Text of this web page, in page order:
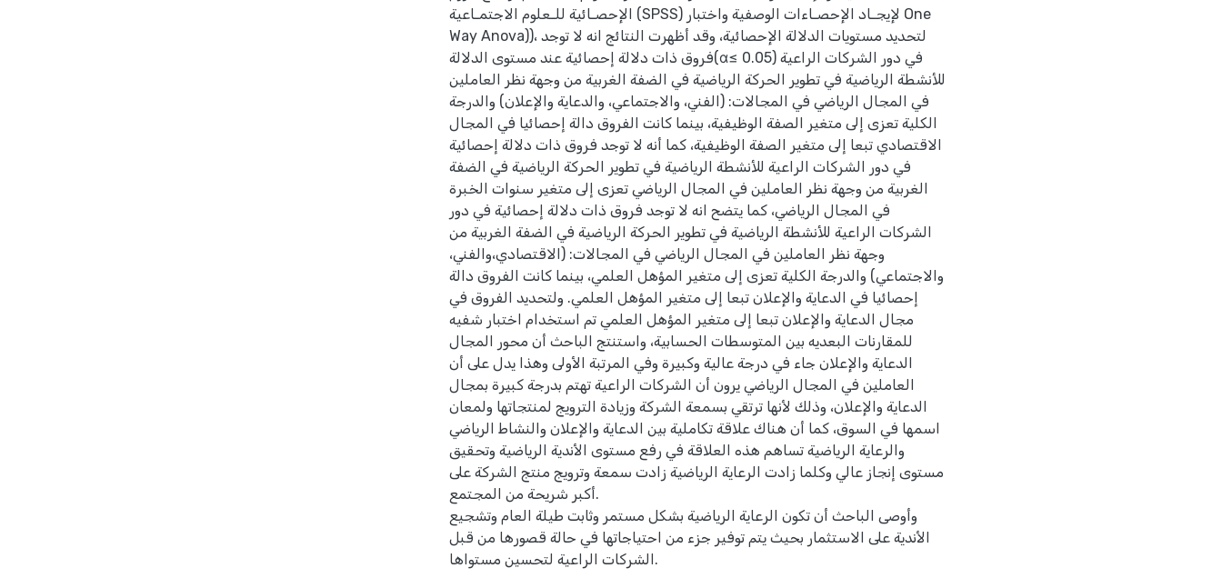
الإحصـائية للـعلوم الاجتمـاعية (SPSS) لإيجـاد الإحصـاءات الوصفية واختبار One
Way Anova))، لتحديد مستويات الدلالة الإحصائية، وقد أظهرت النتائج انه لا توجد
فروق ذات دلالة إحصائية عند مستوى الدلالة(α≤ 0.05) في دور الشركات الراعية
للأنشطة الرياضية في تطوير الحركة الرياضية في الضفة الغربية من وجهة نظر العاملين
في المجال الرياضي في المجالات: (الفني، والاجتماعي، والدعاية والإعلان) والدرجة
الكلية تعزى إلى متغير الصفة الوظيفية، بينما كانت الفروق دالة إحصائيا في المجال
الاقتصادي تبعا إلى متغير الصفة الوظيفية، كما أنه لا توجد فروق ذات دلالة إحصائية
في دور الشركات الراعية للأنشطة الرياضية في تطوير الحركة الرياضية في الضفة
الغربية من وجهة نظر العاملين في المجال الرياضي تعزى إلى متغير سنوات الخبرة
في المجال الرياضي، كما يتضح انه لا توجد فروق ذات دلالة إحصائية في دور
الشركات الراعية للأنشطة الرياضية في تطوير الحركة الرياضية في الضفة الغربية من
وجهة نظر العاملين في المجال الرياضي في المجالات: (الاقتصادي،والفني،
والاجتماعي) والدرجة الكلية تعزى إلى متغير المؤهل العلمي، بينما كانت الفروق دالة
إحصائيا في الدعاية والإعلان تبعا إلى متغير المؤهل العلمي. ولتحديد الفروق في
مجال الدعاية والإعلان تبعا إلى متغير المؤهل العلمي تم استخدام اختبار شفيه
للمقارنات البعديه بين المتوسطات الحسابية، واستنتج الباحث أن محور المجال
الدعاية والإعلان جاء في درجة عالية وكبيرة وفي المرتبة الأولى وهذا يدل على أن
العاملين في المجال الرياضي يرون أن الشركات الراعية تهتم بدرجة كبيرة بمجال
الدعاية والإعلان، وذلك لأنها ترتقي بسمعة الشركة وزيادة الترويج لمنتجاتها ولمعان
اسمها في السوق، كما أن هناك علاقة تكاملية بين الدعاية والإعلان والنشاط الرياضي
والرعاية الرياضية تساهم هذه العلاقة في رفع مستوى الأندية الرياضية وتحقيق
مستوى إنجاز عالي وكلما زادت الرعاية الرياضية زادت سمعة وترويج منتج الشركة على
أكبر شريحة من المجتمع.
وأوصى الباحث أن تكون الرعاية الرياضية بشكل مستمر وثابت طيلة العام وتشجيع
الأندية على الاستثمار بحيث يتم توفير جزء من احتياجاتها في حالة قصورها من قبل
الشركات الراعية لتحسين مستواها.